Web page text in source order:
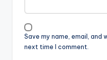
Save my name, email,
next time I comment.